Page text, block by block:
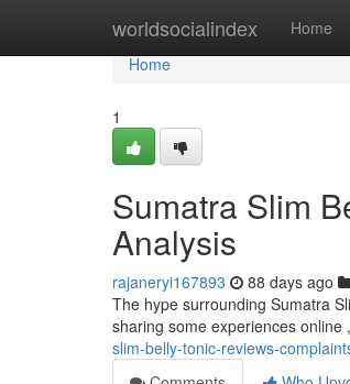
worldsocialindex Home
Home
Home
1
Sumatra Slim
Analysis
rajaneryi167893 88 days ago
The hype surrounding Sumatra
sharing some experiences
slim-belly-tonic-reviews-